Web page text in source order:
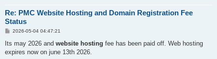
Re: PMC Website Hosting and Domain Registration Fee
Status
P
s
2026-05-04 04:47:21
Its may 2026 and website hosting fee has been paid off. Web hosting
expires now on june 13th 2026.